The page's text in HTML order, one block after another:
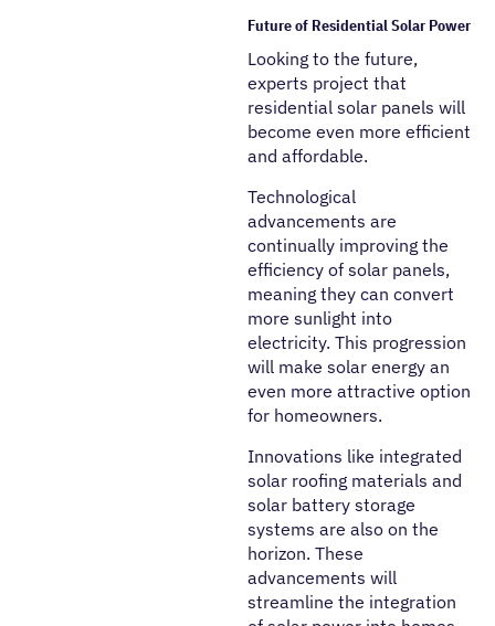
Future of Residential Solar Power
Looking to the future,
experts project that
residential solar panels will
become even more efficient
and affordable.
Technological
advancements are
continually improving the
efficiency of solar panels,
meaning they can convert
more sunlight into
electricity. This progression
will make solar energy an
even more attractive option
for homeowners.
Innovations like integrated
solar roofing materials and
solar battery storage
systems are also on the
horizon. These
advancements will
streamline the integration